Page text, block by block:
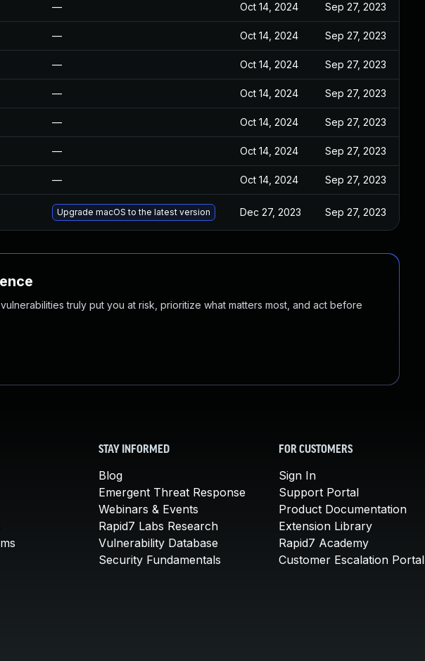
— Oct 14, 2024 Sep 27, 2023
— Oct 14, 2024 Sep 27, 2023
— Oct 14, 2024 Sep 27, 2023
— Oct 14, 2024 Sep 27, 2023
— Oct 14, 2024 Sep 27, 2023
— Oct 14, 2024 Sep 27, 2023
— Oct 14, 2024 Sep 27, 2023
Upgrade macOS to the latest version Dec 27, 2023 Sep 27, 2023
truly put you at risk, prioritize what matters most, and act before
STAY INFORMED
Blog
Emergent Threat Response
Webinars & Events
Rapid7 Labs Research
Vulnerability Database
Security Fundamentals
FOR CUSTOMERS
Sign In
Support Portal
Product Documentation
Extension Library
Rapid7 Academy
Customer Escalation Portal